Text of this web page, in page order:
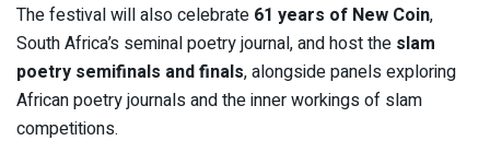
The festival will also celebrate 61 years of New Coin,
South Africa’s seminal poetry journal, and host the slam
poetry semifinals and finals, alongside panels exploring
African poetry journals and the inner workings of slam
competitions.